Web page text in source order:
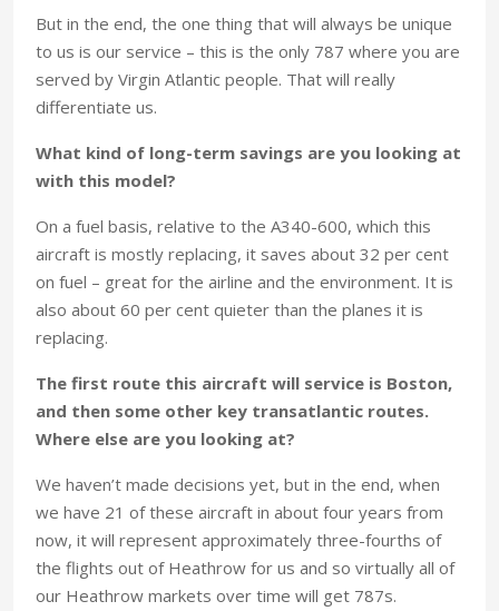
But in the end, the one thing that will always be unique
to us is our service – this is the only 787 where you are
served by Virgin Atlantic people. That will really
differentiate us.
What kind of long-term savings are you looking at
with this model?
On a fuel basis, relative to the A340-600, which this
aircraft is mostly replacing, it saves about 32 per cent
on fuel – great for the airline and the environment. It is
also about 60 per cent quieter than the planes it is
replacing.
The first route this aircraft will service is Boston,
and then some other key transatlantic routes.
Where else are you looking at?
We haven’t made decisions yet, but in the end, when
we have 21 of these aircraft in about four years from
now, it will represent approximately three-fourths of
the flights out of Heathrow for us and so virtually all of
our Heathrow markets over time will get 787s.